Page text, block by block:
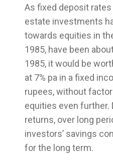
As fixed deposit
estate investments
towards equities in
1985, have been
1985, it would be
at 7% pa in a fixed
rupees, without
equities even
returns, over long
investors’ savings
for the long term.